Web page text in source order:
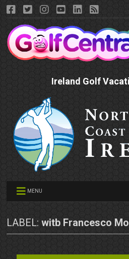
Ireland Golf
MENU
LABEL:witb Francesco